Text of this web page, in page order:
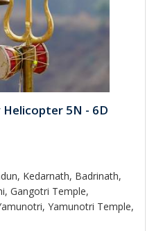
Helicopter 5N - 6D
Kedarnath, Badrinath,
Gangotri Temple,
Yamunotri Temple,